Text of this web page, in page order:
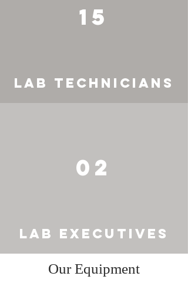
15
LAB TECHNICIANS
02
LAB EXECUTIVES
Our Equipment